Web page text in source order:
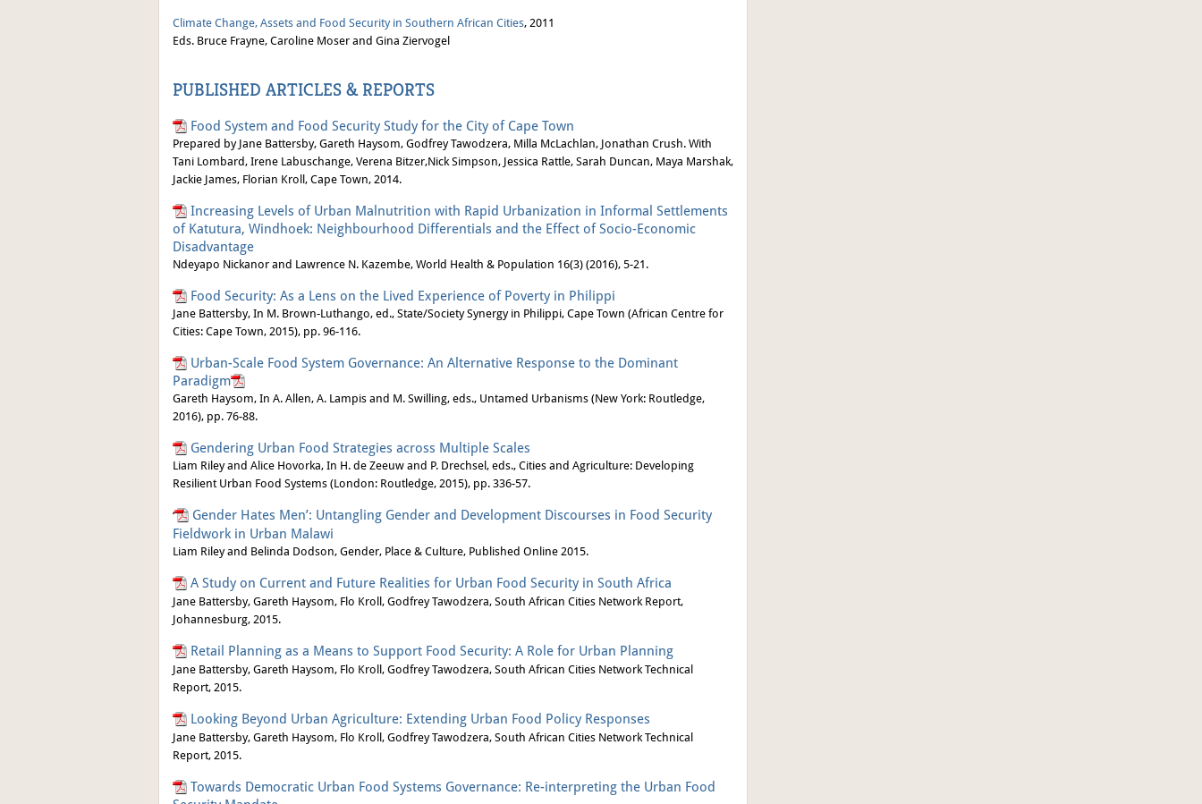
Climate Change, Assets and Food Security in Southern African Cities, 2011
Eds. Bruce Frayne, Caroline Moser and Gina Ziervogel
PUBLISHED ARTICLES & REPORTS
Food System and Food Security Study for the City of Cape Town
Prepared by Jane Battersby, Gareth Haysom, Godfrey Tawodzera, Milla McLachlan, Jonathan Crush. With
Tani Lombard, Irene Labuschange, Verena Bitzer,Nick Simpson, Jessica Rattle, Sarah Duncan, Maya Marshak,
Jackie James, Florian Kroll, Cape Town, 2014.
Increasing Levels of Urban Malnutrition with Rapid Urbanization in Informal Settlements
of Katutura, Windhoek: Neighbourhood Differentials and the Effect of Socio-Economic
Disadvantage
Ndeyapo Nickanor and Lawrence N. Kazembe, World Health & Population 16(3) (2016), 5-21.
Food Security: As a Lens on the Lived Experience of Poverty in Philippi
Jane Battersby, In M. Brown-Luthango, ed., State/Society Synergy in Philippi, Cape Town (African Centre for
Cities: Cape Town, 2015), pp. 96-116.
Urban-Scale Food System Governance: An Alternative Response to the Dominant
Paradigm
Gareth Haysom, In A. Allen, A. Lampis and M. Swilling, eds., Untamed Urbanisms (New York: Routledge,
2016), pp. 76-88.
Gendering Urban Food Strategies across Multiple Scales
Liam Riley and Alice Hovorka, In H. de Zeeuw and P. Drechsel, eds., Cities and Agriculture: Developing
Resilient Urban Food Systems (London: Routledge, 2015), pp. 336-57.
‘
Gender Hates Men’: Untangling Gender and Development Discourses in Food Security
Fieldwork in Urban Malawi
Liam Riley and Belinda Dodson, Gender, Place & Culture, Published Online 2015.
A Study on Current and Future Realities for Urban Food Security in South Africa
Jane Battersby, Gareth Haysom, Flo Kroll, Godfrey Tawodzera, South African Cities Network Report,
Johannesburg, 2015.
Retail Planning as a Means to Support Food Security: A Role for Urban Planning
Jane Battersby, Gareth Haysom, Flo Kroll, Godfrey Tawodzera, South African Cities Network Technical
Report, 2015.
Looking Beyond Urban Agriculture: Extending Urban Food Policy Responses
Jane Battersby, Gareth Haysom, Flo Kroll, Godfrey Tawodzera, South African Cities Network Technical
Report, 2015.
Towards Democratic Urban Food Systems Governance: Re-interpreting the Urban Food